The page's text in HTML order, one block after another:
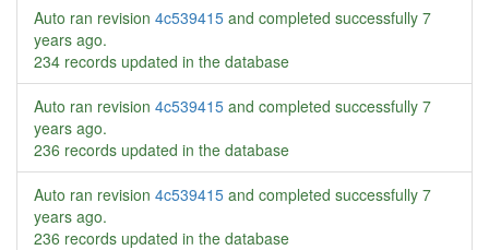
Auto ran revision 4c539415 and completed successfully 7
years ago.
234 records updated in the database
Auto ran revision 4c539415 and completed successfully 7
years ago.
236 records updated in the database
Auto ran revision 4c539415 and completed successfully 7
years ago.
236 records updated in the database